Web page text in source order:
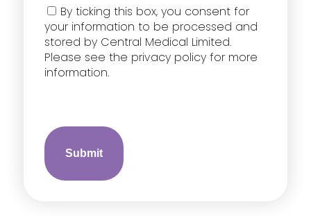
Consent
By ticking this box, you consent for
your information to be processed and
stored by Central Medical Limited.
Please see the privacy policy for more
information.